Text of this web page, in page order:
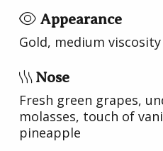
Appearance
Gold, medium viscosity
Nose
Fresh green grapes,
molasses, touch of
pineapple